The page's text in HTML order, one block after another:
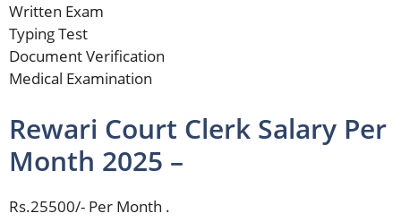
Written Exam
Typing Test
Document Verification
Medical Examination
Rewari Court Clerk Salary Per
Month 2025 –
Rs.25500/- Per Month .